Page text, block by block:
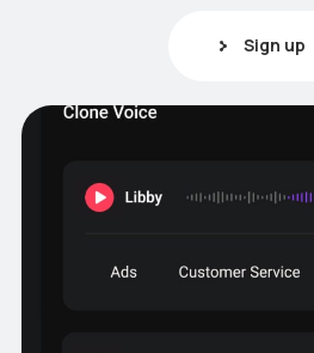
Sign up